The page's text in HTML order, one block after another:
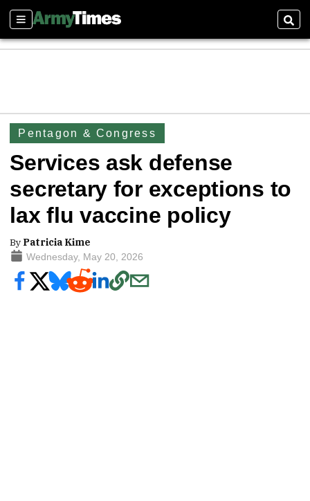
Sections
Pentagon & Congress
Services ask defense
secretary for exceptions to
lax flu vaccine policy
By Patricia Kime
Wednesday, May 20, 2026